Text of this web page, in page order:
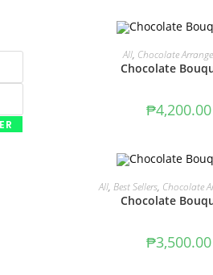
ADD TO CART
All, Chocolate
Chocolate
₱4,200.00
ADD TO CART
All, Best Sellers, Chocolate
Chocolate
₱3,500.00